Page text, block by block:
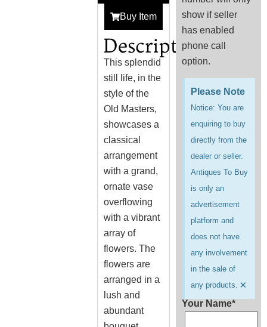
Buy Item
Description
This splendid
still life, in the
style of the
Old Masters,
showcases a
classical
arrangement
with a grand,
ornate vase
overflowing
with a vibrant
array of
flowers. The
flowers are
arranged in a
lush and
abundant
show if seller
has enabled
phone call
option.
Please Note
Notice: You are
enquiring to buy
directly from the
dealer or seller.
Antiques To Buy
is only an
advertisement
platform and
does not have
any involvement
in the sale of
any products. ×
Your Name*